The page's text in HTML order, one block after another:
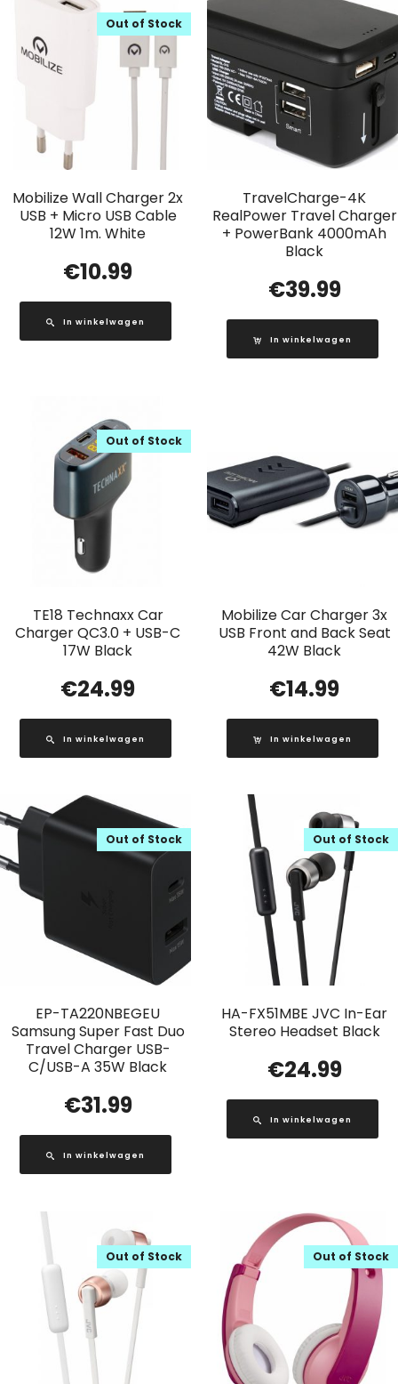
Mobilize Wall Charger 2x
USB + Micro USB Cable
12W 1m. White
Out of Stock
€10.99
In winkelwagen
TravelCharge-4K
RealPower Travel Charger
+ PowerBank 4000mAh
Black
€39.99
In winkelwagen
TE18 Technaxx Car
Charger QC3.0 + USB-C
17W Black
Out of Stock
€24.99
In winkelwagen
Mobilize Car Charger 3x
USB Front and Back Seat
42W Black
€14.99
In winkelwagen
EP-TA220NBEGEU
Samsung Super Fast Duo
Travel Charger USB-
C/USB-A 35W Black
Out of Stock
€31.99
In winkelwagen
HA-FX51MBE JVC In-Ear
Stereo Headset Black
Out of Stock
€24.99
In winkelwagen
Out of Stock Out of Stock